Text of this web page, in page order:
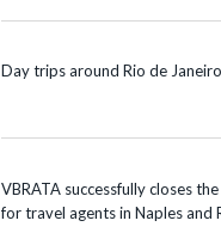
Day trips around Rio de Janeiro
VBRATA successfully closes
for travel agents in Naples and